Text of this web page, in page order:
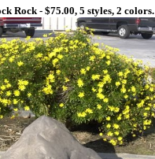
Rock - $75.00, 5 styles, 2 colors.